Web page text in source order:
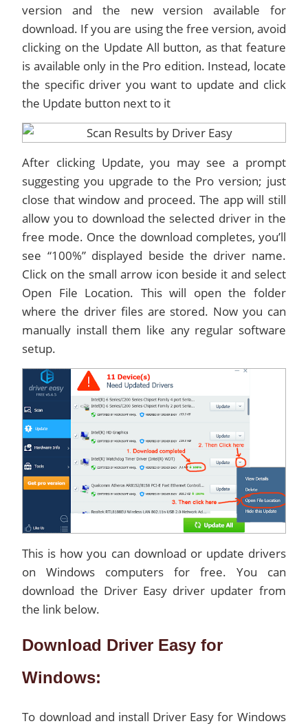
version and the new version available for
download. If you are using the free version, avoid
clicking on the Update All button, as that feature
is available only in the Pro edition. Instead, locate
the specific driver you want to update and click
the Update button next to it
After clicking Update, you may see a prompt
suggesting you upgrade to the Pro version; just
close that window and proceed. The app will still
allow you to download the selected driver in the
free mode. Once the download completes, you’ll
see “100%” displayed beside the driver name.
Click on the small arrow icon beside it and select
Open File Location. This will open the folder
where the driver files are stored. Now you can
manually install them like any regular software
setup.
This is how you can download or update drivers
on Windows computers for free. You can
download the Driver Easy driver updater from
the link below.
Download Driver Easy for
Windows:
To download and install Driver Easy for Windows